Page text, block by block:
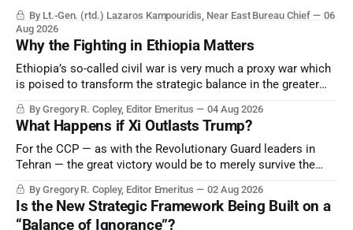
By Lt.-Gen. (rtd.) Lazaros Kampouridis, Near East Bureau Chief
06
Aug 2026
Why the Fighting in Ethiopia Matters
Ethiopia’s so-called civil war is very much a proxy war which
is poised to transform the strategic balance in the greater
Saudi Arabia, Iran, and the Persian Gulf’s Hormuz choke-
point.
By Gregory R. Copley, Editor Emeritus 04 Aug 2026
What Happens if Xi Outlasts Trump?
For the CCP — as with the Revolutionary Guard leaders in
Tehran — the great victory would be to merely survive the
By Gregory R. Copley, Editor Emeritus 02 Aug 2026
Is the New Strategic Framework Being Built on a
“Balance of Ignorance”?